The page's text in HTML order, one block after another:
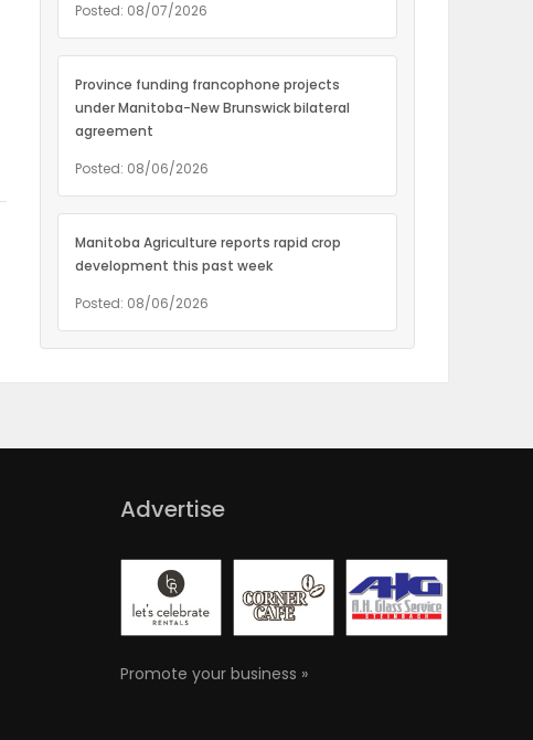
Posted: 08/07/2026
Province funding francophone projects
under Manitoba-New Brunswick bilateral
agreement
Posted: 08/06/2026
Manitoba Agriculture reports rapid crop
development this past week
Posted: 08/06/2026
Advertise
Promote your business »